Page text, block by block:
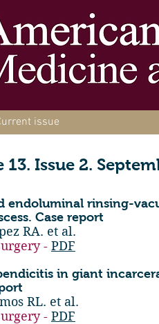
issue
13. Issue 2.
endoluminal rinsing-
Case report
RA. et al.
- PDF
in giant
RL. et al.
- PDF